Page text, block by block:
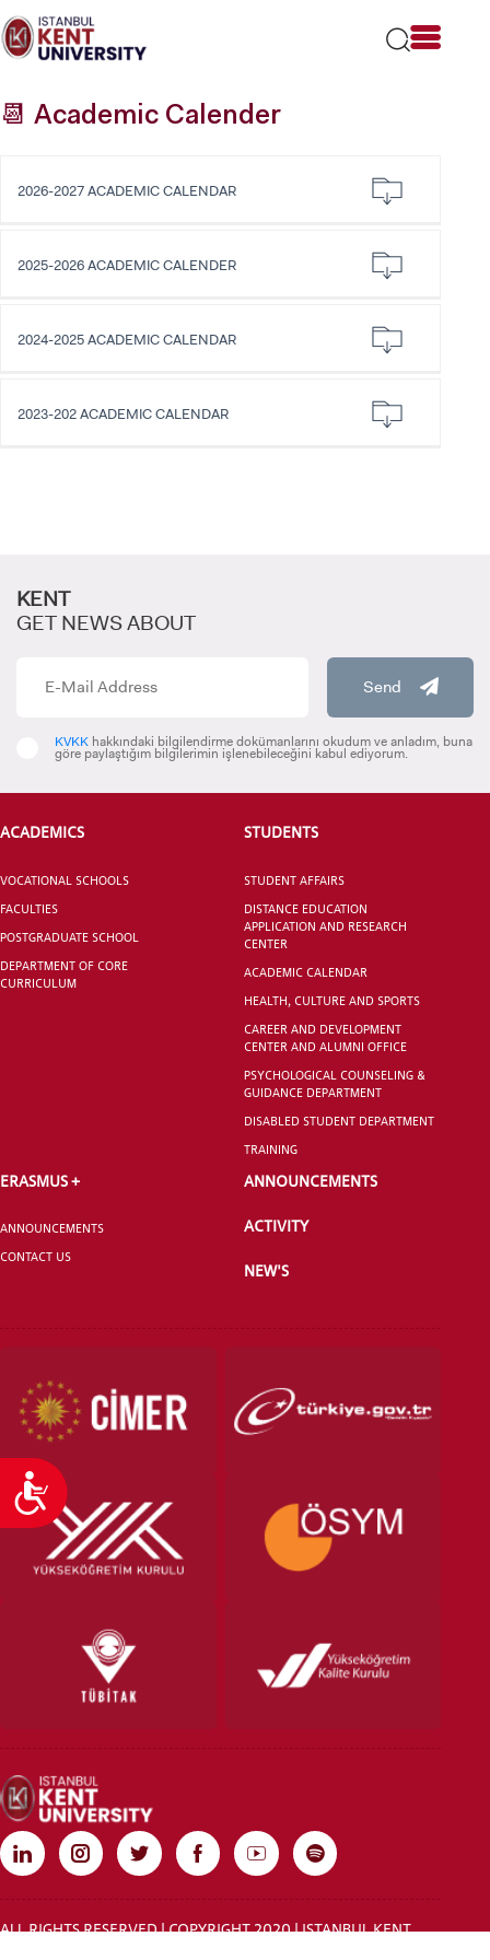
note:
This
an
Accessibility
CANDIDATE STUDENTS
STUDENT
VOCATIONAL SCHOOLS And
📆 Academic Calender
2026-2027 ACADEMIC CALENDAR
2025-2026 ACADEMIC CALENDER
2024-2025 ACADEMIC CALENDAR
2023-202 ACADEMIC CALENDAR
KENT
GET NEWS ABOUT
Send
KVKK hakkındaki bilgilendirme dokümanlarını okudum ve anladım, buna
göre paylaştığım bilgilerimin işlenebileceğini kabul ediyorum.
ACADEMICS
VOCATIONAL SCHOOLS
FACULTIES
POSTGRADUATE SCHOOL
DEPARTMENT OF CORE
CURRICULUM
STUDENTS
STUDENT AFFAIRS
DISTANCE EDUCATION
APPLICATION AND RESEARCH
CENTER
ACADEMIC CALENDAR
HEALTH, CULTURE AND SPORTS
CAREER AND DEVELOPMENT
CENTER AND ALUMNI OFFICE
PSYCHOLOGICAL COUNSELING &
GUIDANCE DEPARTMENT
DISABLED STUDENT DEPARTMENT
TRAINING
ERASMUS +
ANNOUNCEMENTS
CONTACT US
ANNOUNCEMENTS
ACTIVITY
NEW'S
ALL RIGHTS RESERVED | COPYRIGHT 2020 | ISTANBUL KENT